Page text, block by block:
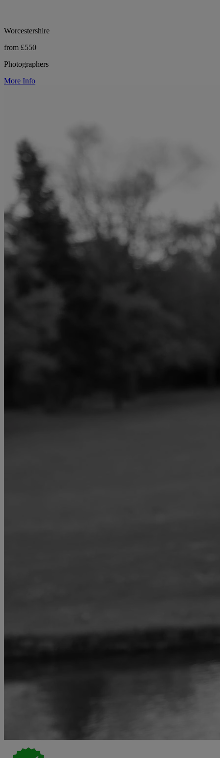
Worcestershire
from £550
Photographers
More Info